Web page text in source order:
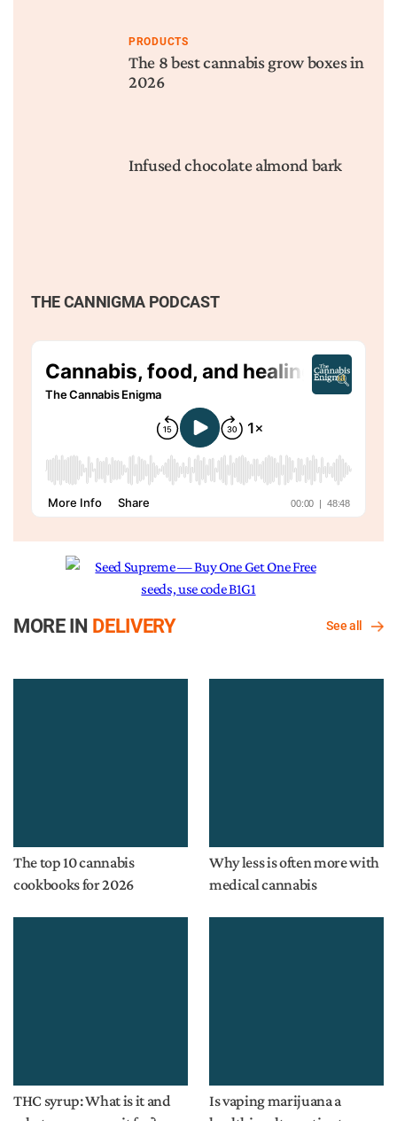
PRODUCTS
The 8 best cannabis grow boxes in
2026
Infused chocolate almond bark
THE CANNIGMA PODCAST
MORE IN DELIVERY See all
The top 10 cannabis
cookbooks for 2026
Why less is often more with
medical cannabis
THC syrup: What is it and
Is vaping marijuana a